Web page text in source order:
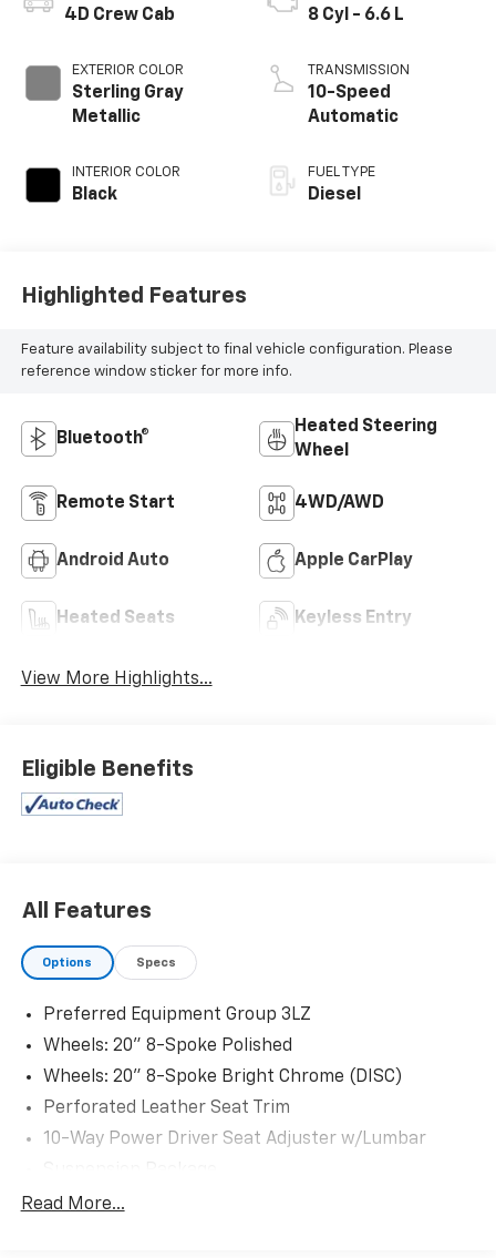
4D Crew Cab
EXTERIOR COLOR
Sterling Gray
Metallic
INTERIOR COLOR
Black
8 Cyl - 6.6 L
TRANSMISSION
10-Speed
Automatic
FUEL TYPE
Diesel
Highlighted Features
Feature availability subject to final vehicle configuration. Please
reference window sticker for more info.
Bluetooth®
Heated Steering
Wheel
Remote Start 4WD/AWD
Android Auto Apple CarPlay
Heated Seats Keyless Entry
View More Highlights...
Eligible Benefits
All Features
Options Specs
Preferred Equipment Group 3LZ
Wheels: 20" 8-Spoke Polished
Wheels: 20" 8-Spoke Bright Chrome (DISC)
Perforated Leather Seat Trim
10-Way Power Driver Seat Adjuster w/Lumbar
Off-Road Suspension
Read More...